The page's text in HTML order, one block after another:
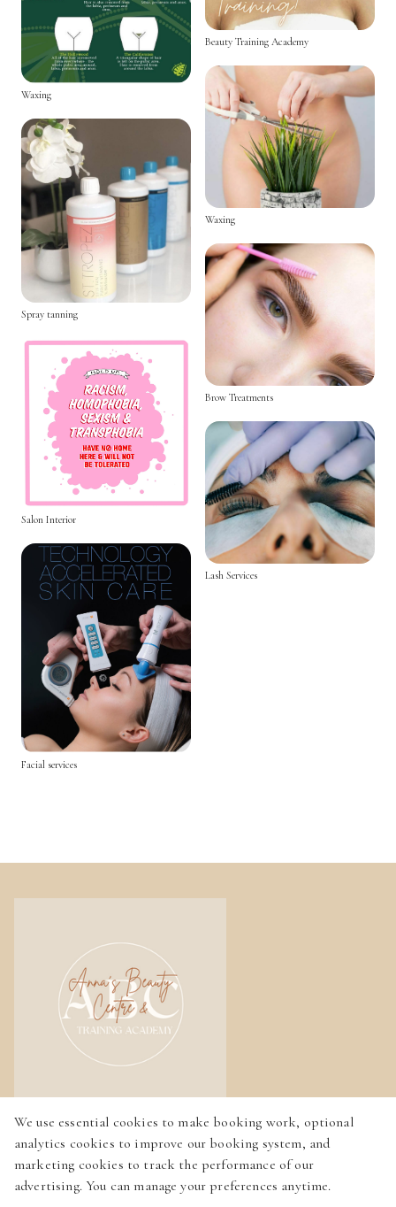
Waxing
Spray tanning
Salon Interior
Facial services
Beauty Training Academy
Waxing
Brow Treatments
Lash Services
Home
Services
We use essential cookies to make booking work, optional
analytics cookies to improve our booking system, and
marketing cookies to track the performance of our
advertising. You can manage your preferences anytime.